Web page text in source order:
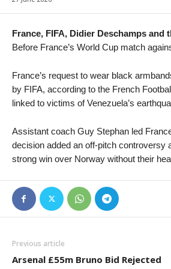
4. liga - Divizie D • Czech-Republic
Bedrichov v Znojmo
4. liga - Divizie D • Czech-Republic
4. liga - Divizie E • Czech-Republic
Holešov v Kroměříž II
Hluk v Strání
4. liga - Divizie E • Czech-Republic
SK Krumvir v Baťov
4. liga - Divizie F • Czech-Republic
Nový Jičín v Stonava
3. Liga • Germany
Premier League • Kyrgyzstan
Abdish-Ata v Kara-Balta
France, FIFA, Didier Deschamps and
Before France’s World Cup match
France’s request to wear black
by FIFA, according to the French
linked to victims of Venezuela’s
Assistant coach Guy Stephan led
decision added an off-pitch controversy
strong win over Norway without their
Previous article
Arsenal £55m Bruno Bid Rejected